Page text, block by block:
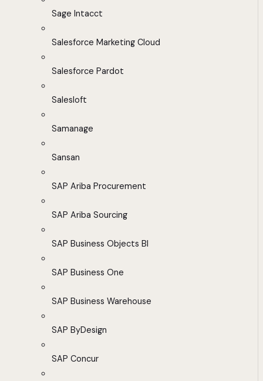
Sage Intacct
Salesforce Marketing Cloud
Salesforce Pardot
Salesloft
Samanage
Sansan
SAP Ariba Procurement
SAP Ariba Sourcing
SAP Business Objects BI
SAP Business One
SAP Business Warehouse
SAP ByDesign
SAP Concur